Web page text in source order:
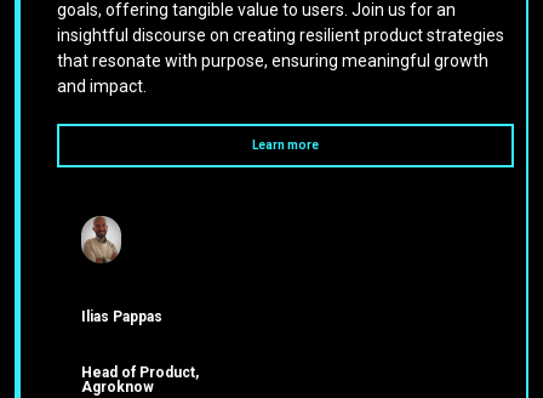
goals, offering tangible value to users. Join us for an
insightful discourse on creating resilient product strategies
that resonate with purpose, ensuring meaningful growth
and impact.
Learn more
Ilias Pappas
Head of Product,
Agroknow